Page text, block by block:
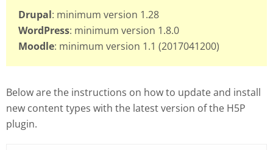
Drupal: minimum version 1.28
WordPress: minimum version 1.8.0
Moodle: minimum version 1.1 (2017041200)
Below are the instructions on how to update and install
new content types with the latest version of the H5P
plugin.